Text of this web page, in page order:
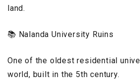
land.
📚 Nalanda University Ruins
One of the oldest residential
world, built in the 5th century.